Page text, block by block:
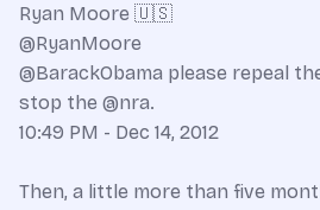
Ryan Moore 🇺🇸
@RyanMoore
@BarackObama please repeal
stop the @nra.
10:49 PM - Dec 14, 2012
Then, a little more than five